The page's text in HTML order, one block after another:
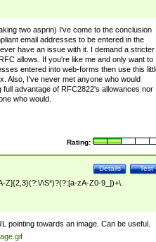
two asprin) I've come to the conclusion
email addresses to be entered in the
have an issue with it. I demand a stricter
allows. If you're like me and only want to
entered into web-forms then use this
Also, I've never met anyone who would
advantage of RFC2822's allowances nor
who would.
Rating:
Test
Details
Z]{2,3}(?:\/\S*)?(?:[a-zA-Z0-9_])+\.
pointing towards an image. Can be useful.